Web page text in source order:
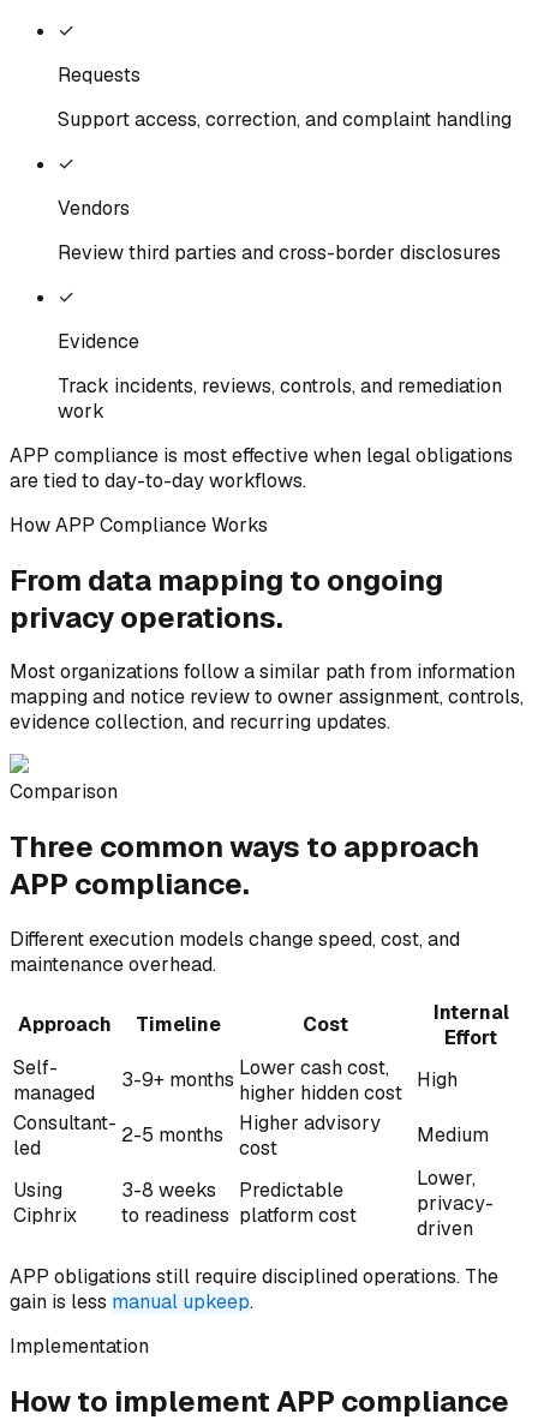
✓
Requests
Support access, correction, and complaint handling
✓
Vendors
Review third parties and cross-border disclosures
✓
Evidence
Track incidents, reviews, controls, and remediation
work
APP compliance is most effective when legal obligations
are tied to day-to-day workflows.
How APP Compliance Works
From data mapping to ongoing
privacy operations.
Most organizations follow a similar path from information
mapping and notice review to owner assignment, controls,
evidence collection, and recurring updates.
Comparison
Three common ways to approach
APP compliance.
Different execution models change speed, cost, and
maintenance overhead.
Approach Timeline Cost
Internal
Effort
Self-
managed
3-9+ months Lower cash cost,
higher hidden cost
High
Consultant-
led
2-5 months
Higher advisory
cost
Medium
Using
Ciphrix
3-8 weeks
to readiness
Predictable
platform cost
Lower,
privacy-
driven
APP obligations still require disciplined operations. The
gain is less manual upkeep.
Implementation
How to implementAPP compliance